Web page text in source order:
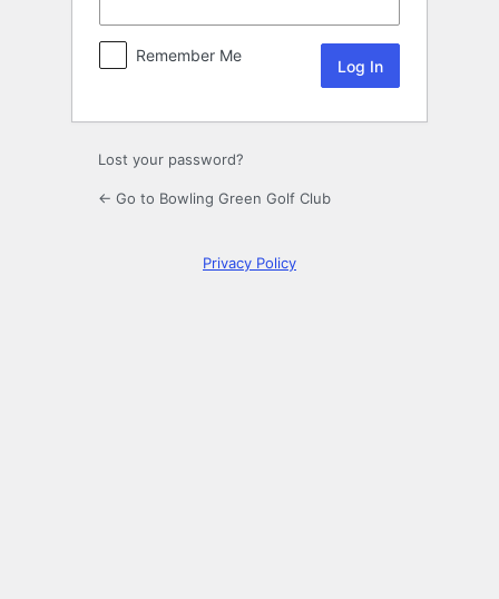
Remember Me
Lost your password?
← Go to Bowling Green Golf Club
Privacy Policy